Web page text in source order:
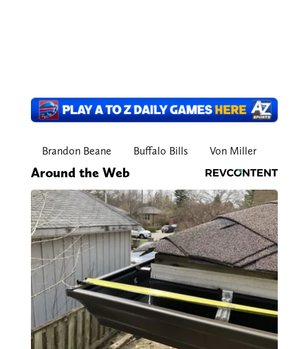
Brandon Beane Buffalo Bills Von Miller
Around the Web